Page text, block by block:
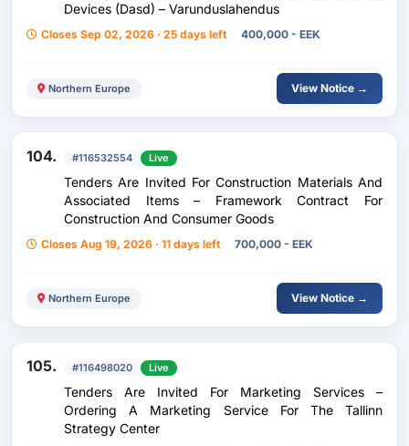
Devices (Dasd) – Varunduslahendus
Closes Sep 02, 2026 · 25 days left 400,000 - EEK
Northern Europe View Notice →
104. #116532554 Live
Tenders Are Invited For Construction Materials And
Associated Items – Framework Contract For
Construction And Consumer Goods
Closes Aug 19, 2026 · 11 days left 700,000 - EEK
Northern Europe View Notice →
105. #116498020 Live
Tenders Are Invited For Marketing Services –
Ordering A Marketing Service For The Tallinn
Strategy Center